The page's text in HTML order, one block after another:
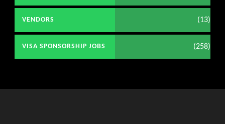
VENDORS (13)
VISA SPONSORSHIP JOBS (258)